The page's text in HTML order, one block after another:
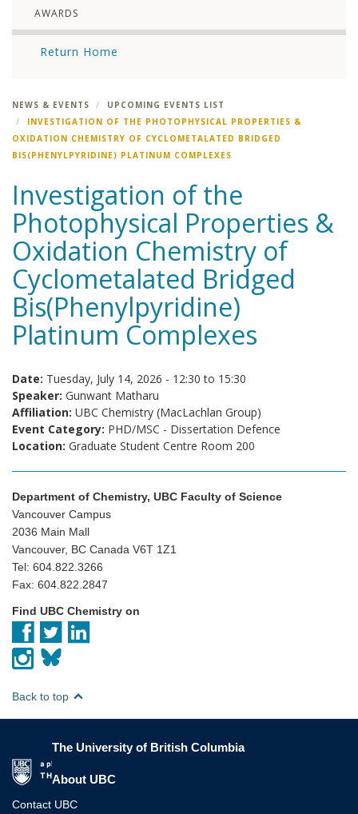
AWARDS
Return Home
NEWS & EVENTS
UPCOMING EVENTS LIST
INVESTIGATION OF THE PHOTOPHYSICAL PROPERTIES &
OXIDATION CHEMISTRY OF CYCLOMETALATED BRIDGED
BIS(PHENYLPYRIDINE) PLATINUM COMPLEXES
Investigation of the
Photophysical Properties &
Oxidation Chemistry of
Cyclometalated Bridged
Bis(Phenylpyridine)
Platinum Complexes
Date: Tuesday, July 14, 2026 - 12:30 to 15:30
Speaker: Gunwant Matharu
Affiliation: UBC Chemistry (MacLachlan Group)
Event Category: PHD/MSC - Dissertation Defence
Location: Graduate Student Centre Room 200
Department of Chemistry, UBC Faculty of Science
Vancouver Campus
2036 Main Mall
Vancouver, BC Canada V6T 1Z1
Tel: 604.822.3266
Fax: 604.822.2847
Find UBC Chemistry on
Back to top
The University of British Columbia
About UBC
Contact UBC